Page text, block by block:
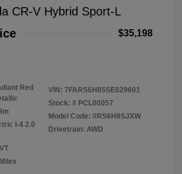
CR-V Hybrid Sport-L
$35,198
Red
I-4 2.0
VIN: 7FARS6H85SE029601
Stock: # PCL00057
Model Code: #RS6H8SJXW
Drivetrain: AWD